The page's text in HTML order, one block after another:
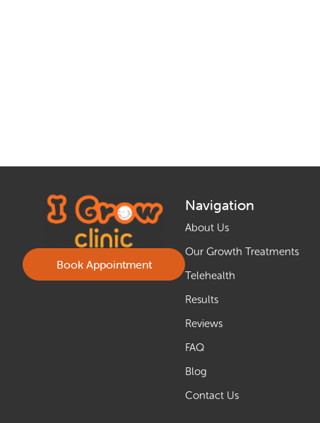
Book Appointment
Navigation
About Us
Our Growth Treatments
Telehealth
Results
Reviews
FAQ
Blog
Contact Us